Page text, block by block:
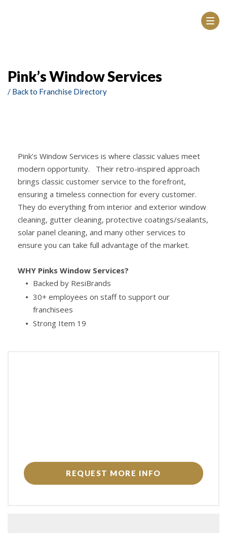
Pink’s Window Services
/ Back to Franchise Directory
REQUEST MORE INFO
Pink’s Window Services is where classic values meet
modern opportunity. Their retro-inspired approach
brings classic customer service to the forefront,
ensuring a timeless connection for every customer.
They do everything from interior and exterior window
cleaning, gutter cleaning, protective coatings/sealants,
solar panel cleaning, and many other services to
ensure you can take full advantage of the market.
WHY Pinks Window Services?
Backed by ResiBrands
30+ employees on staff to support our
franchisees
Strong Item 19